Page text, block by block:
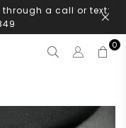
a call or text:
0